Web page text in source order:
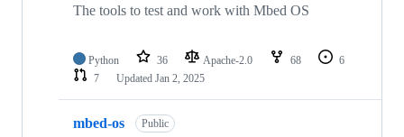
The tools to test and work with Mbed OS
Python 36 Apache-2.0 68
6
7
Updated Jan 2, 2025
mbed-os Public